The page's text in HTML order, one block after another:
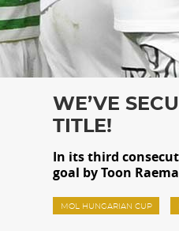
WE’VE
TITLE!
In its third
goal by Toon
MOL HUNGARIAN CUP